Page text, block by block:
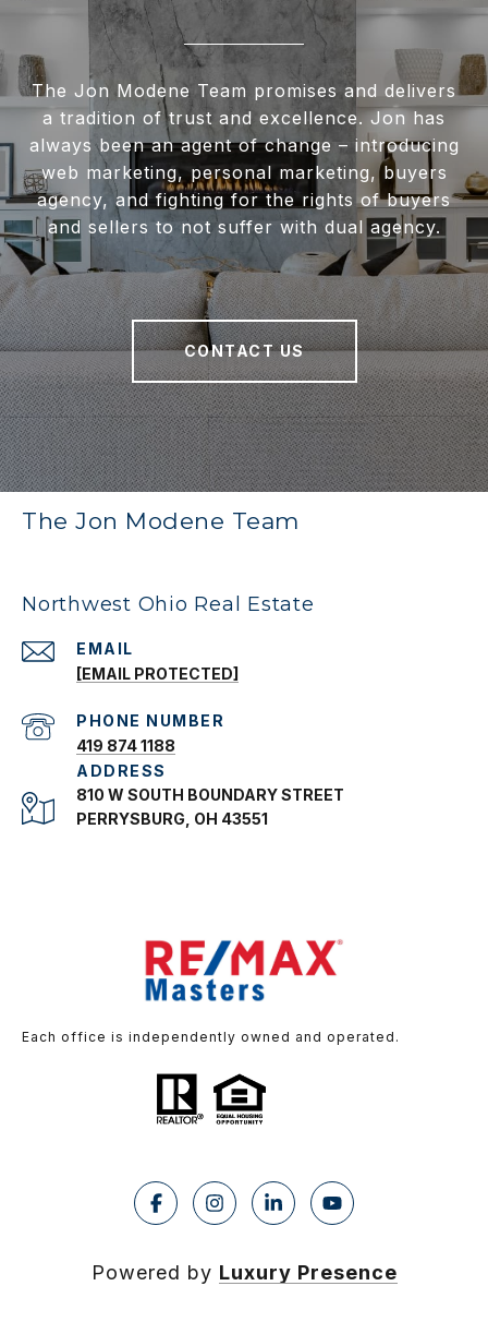
The Jon Modene Team promises and delivers
a tradition of trust and excellence. Jon has
always been an agent of change – introducing
web marketing, personal marketing, buyers
agency, and fighting for the rights of buyers
and sellers to not suffer with dual agency.
CONTACT US
The Jon Modene Team
Northwest Ohio Real Estate
EMAIL
[EMAIL PROTECTED]
PHONE NUMBER
419 874 1188
ADDRESS
810 W SOUTH BOUNDARY STREET
PERRYSBURG, OH 43551
Each office is independently owned and operated.
Powered by Luxury Presence